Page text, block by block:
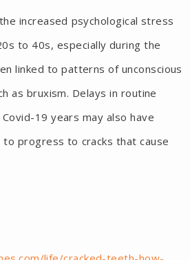
increased psychological stress
to 40s, especially during the
linked to patterns of unconscious
as bruxism. Delays in routine
19 years may also have
progress to cracks that cause